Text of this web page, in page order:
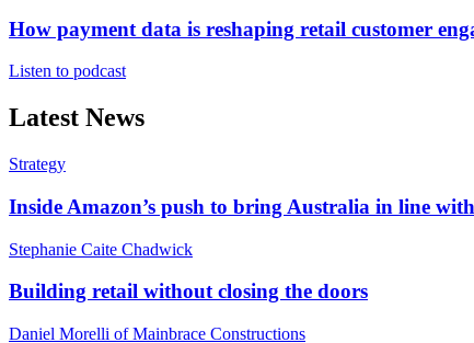
How payment data is reshaping retail customer
Listen to podcast
Latest News
Strategy
Inside Amazon’s push to bring Australia in line
Stephanie Caite Chadwick
Building retail without closing the doors
Daniel Morelli of Mainbrace Constructions